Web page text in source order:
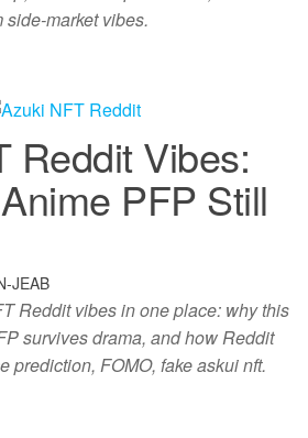
side-market vibes.
Reddit Vibes:
PFP Still
JEAB
Reddit vibes in one place: why this
survives drama, and how Reddit
prediction, FOMO, fake askui nft.